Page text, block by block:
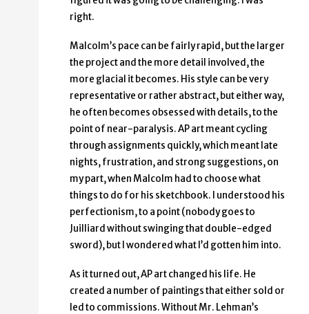
right.
Malcolm’s pace can be fairly rapid, but the larger
the project and the more detail involved, the
more glacial it becomes. His style can be very
representative or rather abstract, but either way,
he often becomes obsessed with details, to the
point of near-paralysis. AP art meant cycling
through assignments quickly, which meant late
nights, frustration, and strong suggestions, on
my part, when Malcolm had to choose what
things to do for his sketchbook. I understood his
perfectionism, to a point (nobody goes to
Juilliard without swinging that double-edged
sword), but I wondered what I’d gotten him into.
As it turned out, AP art changed his life. He
created a number of paintings that either sold or
led to commissions. Without Mr. Lehman’s